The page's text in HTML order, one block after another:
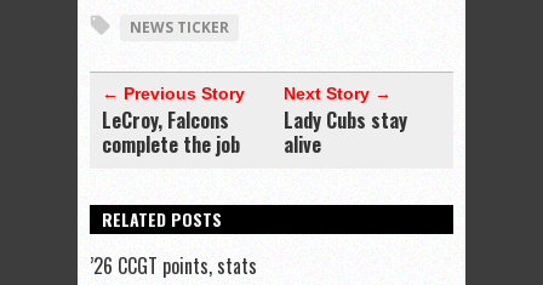
NEWS TICKER
← Previous Story
LeCroy, Falcons
complete the job
Next Story →
Lady Cubs stay
alive
RELATED POSTS
’26 CCGT points, stats